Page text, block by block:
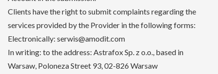
Clients have the right to submit complaints regarding the
services provided by the Provider in the following forms:
Electronically: serwis@amodit.com
In writing: to the address: Astrafox Sp. z o.o., based in
Warsaw, Poloneza Street 93, 02-826 Warsaw